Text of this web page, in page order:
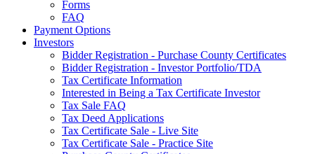
Forms
FAQ
Payment Options
Investors
Bidder Registration - Purchase County Certificates
Bidder Registration - Investor Portfolio/TDA
Tax Certificate Information
Interested in Being a Tax Certificate Investor
Tax Sale FAQ
Tax Deed Applications
Tax Certificate Sale - Live Site
Tax Certificate Sale - Practice Site